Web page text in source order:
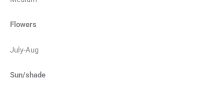
Flowers
July-Aug
Sun/shade